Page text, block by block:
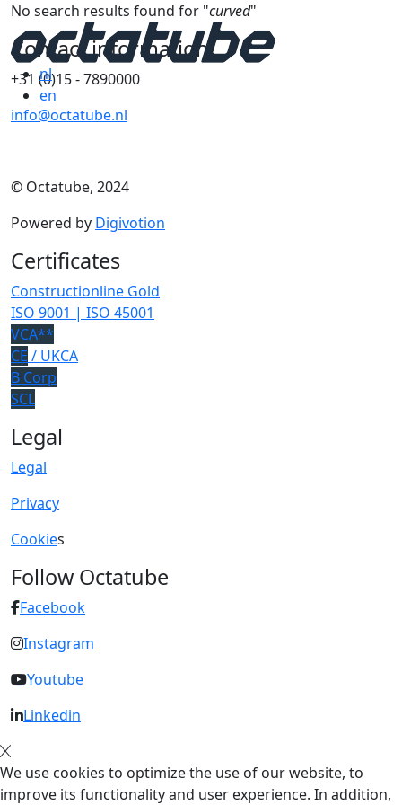
nl
en
No search results found for "curved"
Contact information
+31 (0)15 - 7890000
info@octatube.nl
© Octatube, 2024
Powered by Digivotion
Certificates
Constructionline Gold
ISO 9001 | ISO 45001
VCA**
CE / UKCA
B Corp
SCL
Legal
Legal
Privacy
Cookies
Follow Octatube
Facebook
Instagram
Youtube
Linkedin
We use cookies to optimize the use of our website, to
improve its functionality and user experience. In addition,